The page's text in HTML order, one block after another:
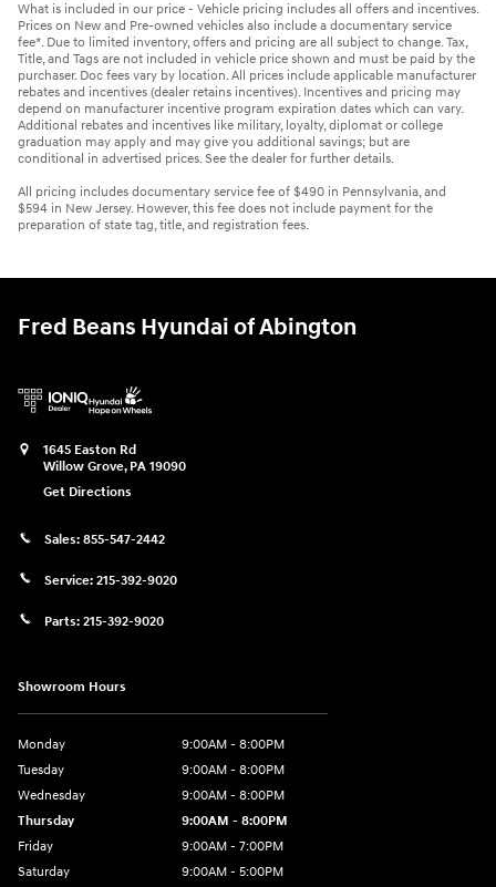
What is included in our price - Vehicle pricing includes all offers and incentives.
Prices on New and Pre-owned vehicles also include a documentary service
fee*. Due to limited inventory, offers and pricing are all subject to change. Tax,
Title, and Tags are not included in vehicle price shown and must be paid by the
purchaser. Doc fees vary by location. All prices include applicable manufacturer
rebates and incentives (dealer retains incentives). Incentives and pricing may
depend on manufacturer incentive program expiration dates which can vary.
Additional rebates and incentives like military, loyalty, diplomat or college
graduation may apply and may give you additional savings; but are
conditional in advertised prices. See the dealer for further details.
All pricing includes documentary service fee of $490 in Pennsylvania, and
$594 in New Jersey. However, this fee does not include payment for the
preparation of state tag, title, and registration fees.
Fred Beans Hyundai of Abington
1645 Easton Rd
Willow Grove, PA 19090
Get Directions
Sales: 855-547-2442
Service: 215-392-9020
Parts: 215-392-9020
Showroom Hours
Monday
9:00AM - 8:00PM
Tuesday
9:00AM - 8:00PM
Wednesday
9:00AM - 8:00PM
Thursday
9:00AM - 8:00PM
Friday
9:00AM - 7:00PM
Saturday
9:00AM - 5:00PM